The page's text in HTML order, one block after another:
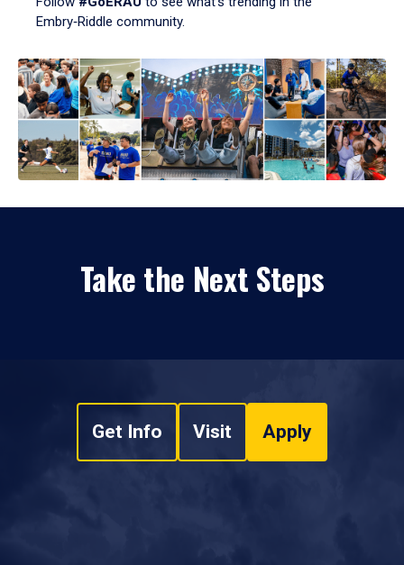
Embry‑Riddle community.
Take the Next Steps
Get Info Visit Apply